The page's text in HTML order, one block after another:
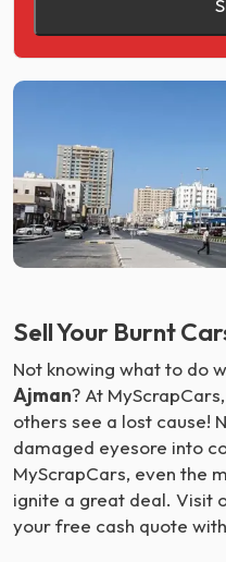
Sell Your Burnt
Not knowing what to do
Ajman? At
others see a lost cause!
damaged eyesore into
MyScrapCars, even the
ignite a great deal. Visit
your free cash quote